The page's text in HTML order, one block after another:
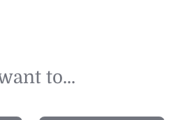
to...